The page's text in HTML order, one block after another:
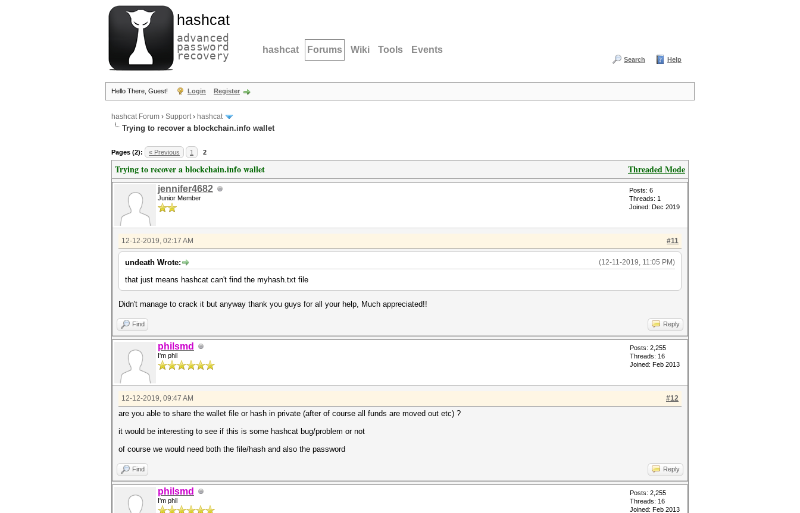
hashcat
advanced
password
recovery hashcat Forums Wiki Tools Events
Search Help
Hello There, Guest! Login Register
hashcat Forum › Support› hashcat
Trying to recover a blockchain.info wallet
Pages (2): « Previous 1 2
Threaded Mode
Trying to recover a blockchain.info wallet
jennifer4682
Junior Member
Posts: 6
Threads: 1
Joined: Dec 2019
#11
12-12-2019, 02:17 AM
(12-11-2019, 11:05 PM)
undeath Wrote:
that just means hashcat can't find the myhash.txt file
Didn't manage to crack it but anyway thank you guys for all your help, Much appreciated!!
Find Reply
philsmd
I'm phil
Posts: 2,255
Threads: 16
Joined: Feb 2013
#12
12-12-2019, 09:47 AM
are you able to share the wallet file or hash in private (after of course all funds are moved out etc) ?
it would be interesting to see if this is some hashcat bug/problem or not
of course we would need both the file/hash and also the password
Find Reply
philsmd
I'm phil
Posts: 2,255
Threads: 16
Joined: Feb 2013